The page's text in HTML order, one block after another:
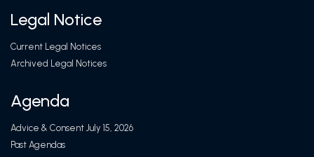
Legal Notice
Current Legal Notices
Archived Legal Notices
Agenda
Advice & Consent July 15, 2026
Past Agendas